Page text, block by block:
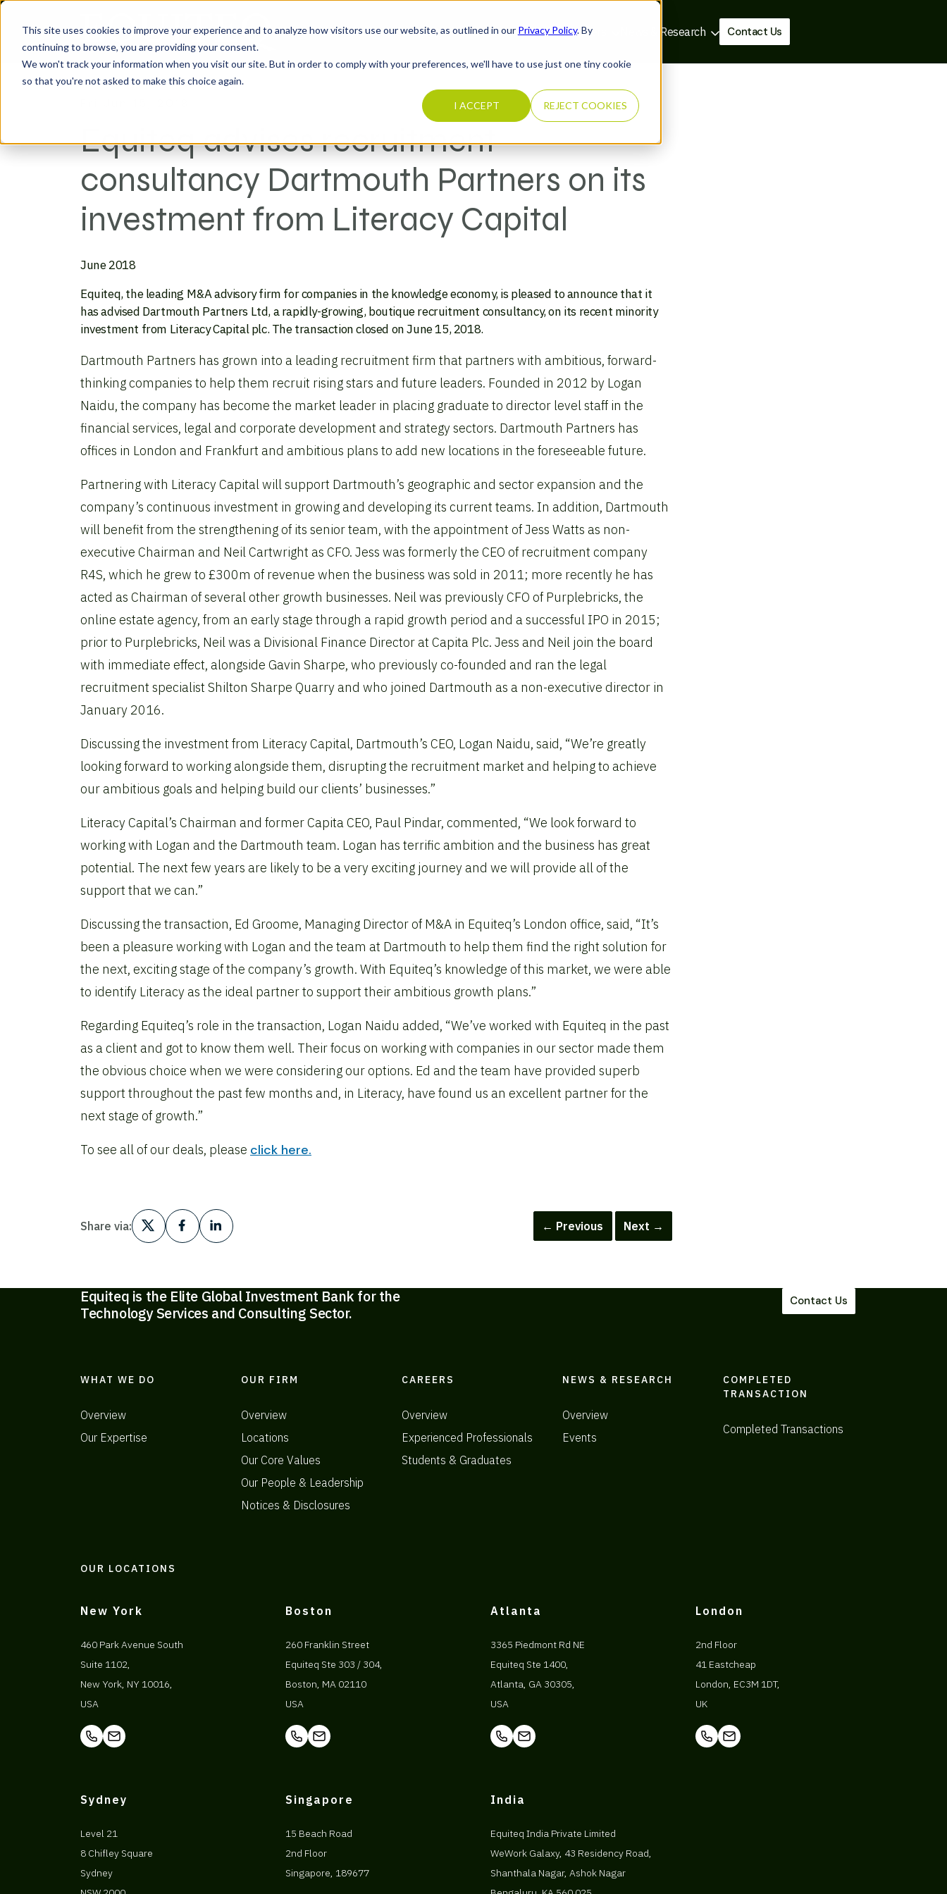
This site uses cookies to improve your experience and to analyze how visitors use our website, as outlined in our Privacy Policy. By
continuing to browse, you are providing your consent.
We won't track your information when you visit our site. But in order to comply with your preferences, we'll have to use just one tiny cookie
so that you're not asked to make this choice again.
I ACCEPT REJECT COOKIES
What We Do Completed TransactionsOur Firm Careers News & Research Contact Us
Equiteq advises recruitment
consultancy Dartmouth Partners on its
investment from Literacy Capital
June 2018
Equiteq, the leading M&A advisory firm for companies in the knowledge economy, is pleased to announce that it
has advised Dartmouth Partners Ltd, a rapidly-growing, boutique recruitment consultancy, on its recent minority
investment from Literacy Capital plc. The transaction closed on June 15, 2018.
Dartmouth Partners has grown into a leading recruitment firm that partners with ambitious, forward-
thinking companies to help them recruit rising stars and future leaders. Founded in 2012 by Logan
Naidu, the company has become the market leader in placing graduate to director level staff in the
financial services, legal and corporate development and strategy sectors. Dartmouth Partners has
offices in London and Frankfurt and ambitious plans to add new locations in the foreseeable future.
Partnering with Literacy Capital will support Dartmouth’s geographic and sector expansion and the
company’s continuous investment in growing and developing its current teams. In addition, Dartmouth
will benefit from the strengthening of its senior team, with the appointment of Jess Watts as non-
executive Chairman and Neil Cartwright as CFO. Jess was formerly the CEO of recruitment company
R4S, which he grew to £300m of revenue when the business was sold in 2011; more recently he has
acted as Chairman of several other growth businesses. Neil was previously CFO of Purplebricks, the
online estate agency, from an early stage through a rapid growth period and a successful IPO in 2015;
prior to Purplebricks, Neil was a Divisional Finance Director at Capita Plc. Jess and Neil join the board
with immediate effect, alongside Gavin Sharpe, who previously co-founded and ran the legal
recruitment specialist Shilton Sharpe Quarry and who joined Dartmouth as a non-executive director in
January 2016.
Discussing the investment from Literacy Capital, Dartmouth’s CEO, Logan Naidu, said, “We’re greatly
looking forward to working alongside them, disrupting the recruitment market and helping to achieve
our ambitious goals and helping build our clients’ businesses.”
Literacy Capital’s Chairman and former Capita CEO, Paul Pindar, commented, “We look forward to
working with Logan and the Dartmouth team. Logan has terrific ambition and the business has great
potential. The next few years are likely to be a very exciting journey and we will provide all of the
support that we can.”
Discussing the transaction, Ed Groome, Managing Director of M&A in Equiteq’s London office, said, “It’s
been a pleasure working with Logan and the team at Dartmouth to help them find the right solution for
the next, exciting stage of the company’s growth. With Equiteq’s knowledge of this market, we were able
to identify Literacy as the ideal partner to support their ambitious growth plans.”
Regarding Equiteq’s role in the transaction, Logan Naidu added, “We’ve worked with Equiteq in the past
as a client and got to know them well. Their focus on working with companies in our sector made them
the obvious choice when we were considering our options. Ed and the team have provided superb
support throughout the past few months and, in Literacy, have found us an excellent partner for the
next stage of growth.”
To see all of our deals, please click here.
Share via: ← Previous Next →
Equiteq is the Elite Global Investment Bank for the
Technology Services and Consulting Sector.
Contact Us
WHAT WE DO
Overview
Our Expertise
OUR FIRM
Overview
Locations
Our Core Values
Our People & Leadership
Notices & Disclosures
CAREERS
Overview
Experienced Professionals
Students & Graduates
NEWS & RESEARCH
Overview
Events
COMPLETED
TRANSACTION
Completed Transactions
OUR LOCATIONS
New York
460 Park Avenue South
Suite 1102,
New York, NY 10016,
USA
Boston
260 Franklin Street
Equiteq Ste 303 / 304,
Boston, MA 02110
USA
Atlanta
3365 Piedmont Rd NE
Equiteq Ste 1400,
Atlanta, GA 30305,
USA
London
2nd Floor
41 Eastcheap
London, EC3M 1DT,
UK
Sydney
Level 21
8 Chifley Square
Sydney
Singapore
15 Beach Road
2nd Floor
Singapore, 189677
India
Equiteq India Private Limited
WeWork Galaxy, 43 Residency Road,
Shanthala Nagar, Ashok Nagar